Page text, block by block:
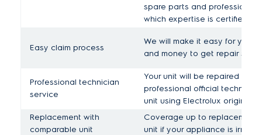
spare parts and professional
which expertise is certified
Easy claim process
We will make it easy for you
and money to get repair
Professional technician
service
Your unit will be repaired by
professional official
unit using Electrolux original
Replacement with
comparable unit
Coverage up to replacement
unit if your appliance is